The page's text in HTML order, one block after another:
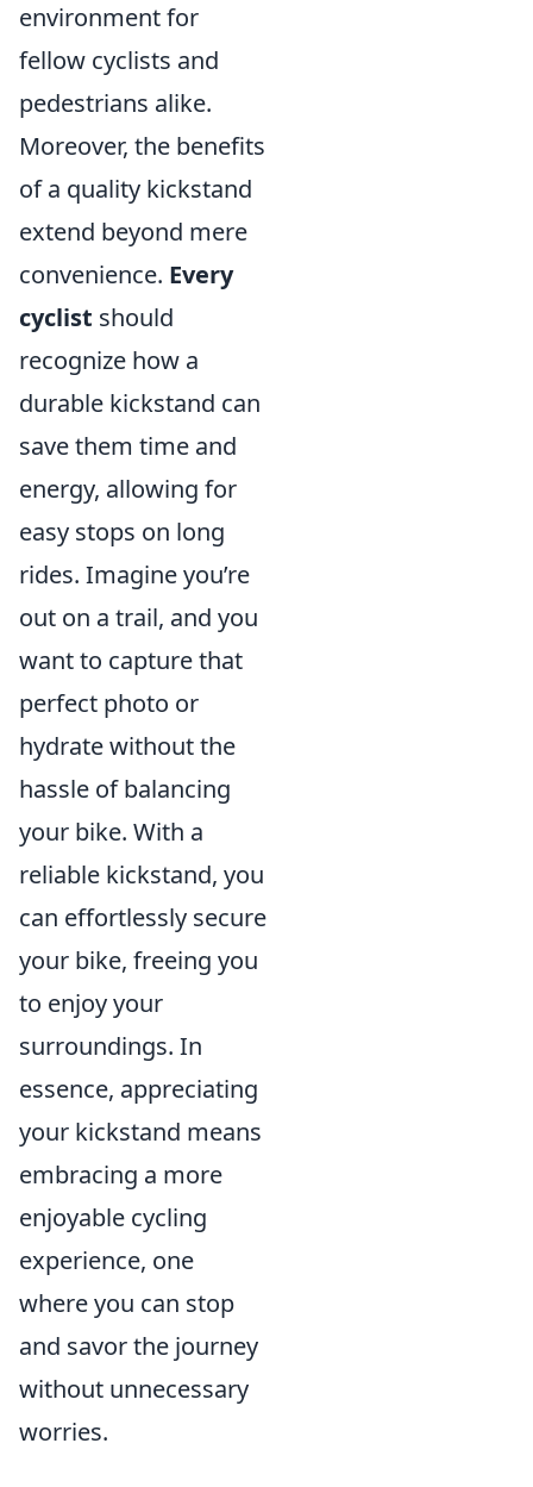
environment for
fellow cyclists and
pedestrians alike.
Moreover, the benefits
of a quality kickstand
extend beyond mere
convenience. Every
cyclist should
recognize how a
durable kickstand can
save them time and
energy, allowing for
easy stops on long
rides. Imagine you’re
out on a trail, and you
want to capture that
perfect photo or
hydrate without the
hassle of balancing
your bike. With a
reliable kickstand, you
can effortlessly secure
your bike, freeing you
to enjoy your
surroundings. In
essence, appreciating
your kickstand means
embracing a more
enjoyable cycling
experience, one
where you can stop
and savor the journey
without unnecessary
worries.